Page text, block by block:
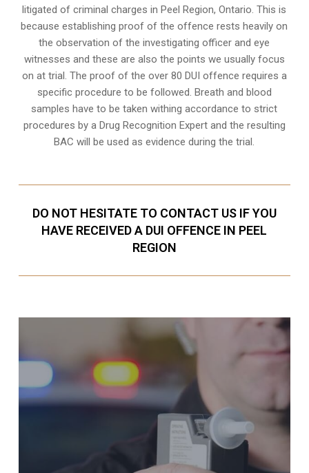
litigated of criminal charges inPeel Region, Ontario. This is
because establishing proof of the offence rests heavily on
the observation of the investigating officer and eye
witnesses and these are also the points we usually focus
on at trial. The proof of the over 80 DUI offence requires a
specific procedure to be followed. Breath and blood
samples have to be taken withing accordance to strict
procedures by a Drug Recognition Expert and the resulting
BAC will be used as evidence during the trial.
DO NOT HESITATE TO CONTACT US IF YOU
HAVE RECEIVED A DUI OFFENCE IN PEEL
REGION